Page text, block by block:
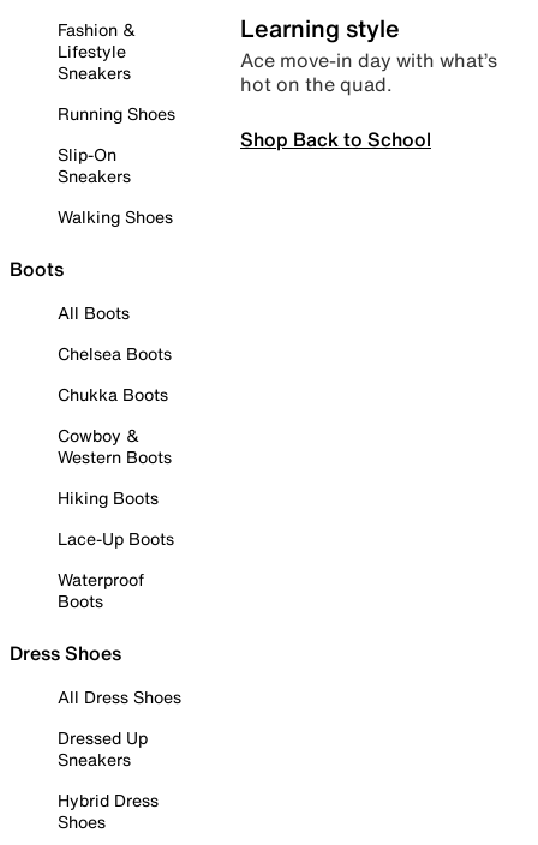
Fashion &
Lifestyle
Sneakers
Running Shoes
Slip-On
Sneakers
Walking Shoes
Boots
All Boots
Chelsea Boots
Chukka Boots
Cowboy &
Western Boots
Hiking Boots
Lace-Up Boots
Waterproof
Boots
Dress Shoes
All Dress Shoes
Dressed Up
Sneakers
Hybrid Dress
Shoes
Learning style
Ace move-in day with what’s
hot on the quad.
Shop Back to School